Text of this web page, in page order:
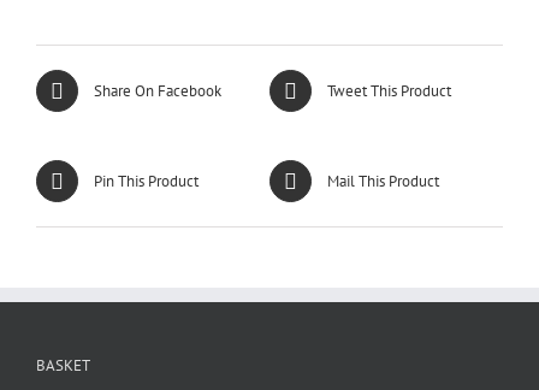
Share On Facebook Tweet This Product
Pin This Product Mail This Product
BASKET